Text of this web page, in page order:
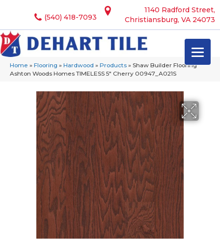
1140 Radford Street,
Christiansburg, VA 24073
(540) 418-7093
Home » Flooring » Hardwood » Products » Shaw Builder Flooring
Ashton Woods Homes TIMELESS 5″ Cherry 00947_A021S